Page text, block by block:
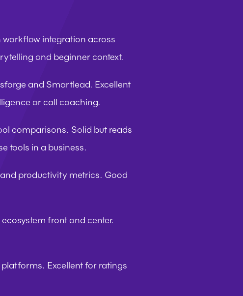
integration across
and beginner context.
and Smartlead. Excellent
or call coaching.
comparisons. Solid but reads
tools in a business.
productivity metrics. Good
front and center.
Excellent for ratings